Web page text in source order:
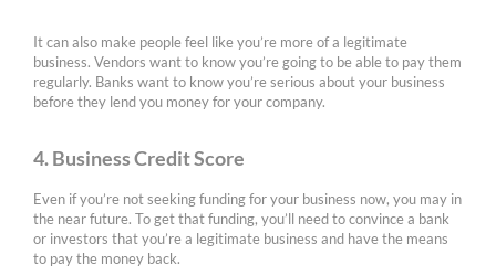
It can also make people feel like you’re more of a legitimate
business. Vendors want to know you’re going to be able to pay them
regularly. Banks want to know you’re serious about your business
before they lend you money for your company.
4. Business Credit Score
Even if you’re not seeking funding for your business now, you may in
the near future. To get that funding, you’ll need to convince a bank
or investors that you’re a legitimate business and have the means
to pay the money back.